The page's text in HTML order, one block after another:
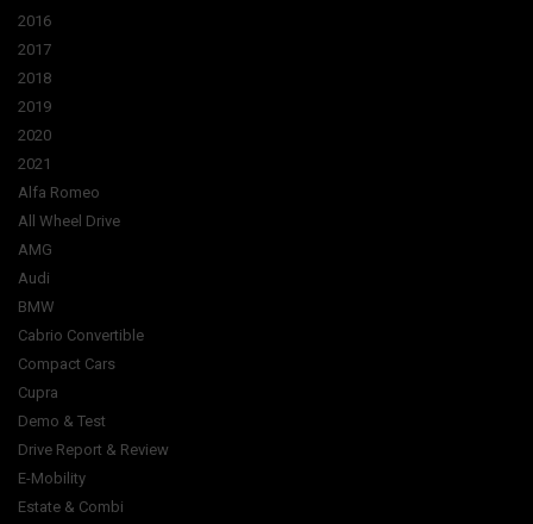
2016
2017
2018
2019
2020
2021
Alfa Romeo
All Wheel Drive
AMG
Audi
BMW
Cabrio Convertible
Compact Cars
Cupra
Demo & Test
Drive Report & Review
E-Mobility
Estate & Combi